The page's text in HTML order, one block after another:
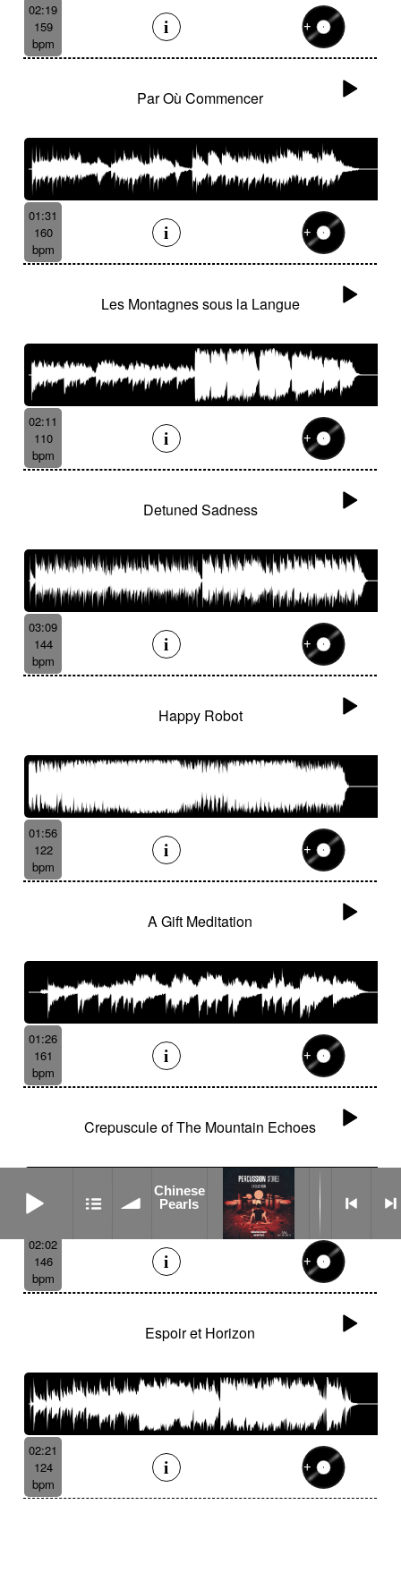
02:19
159
bpm
Par Où Commencer
01:31
160
bpm
Les Montagnes sous la Langue
02:11
110
bpm
Detuned Sadness
03:09
144
bpm
Happy Robot
01:56
122
bpm
A Gift Meditation
01:26
161
bpm
Crepuscule of The Mountain Echoes
02:02
146
bpm
Espoir et Horizon
02:21
124
bpm
Chinese
Pearls